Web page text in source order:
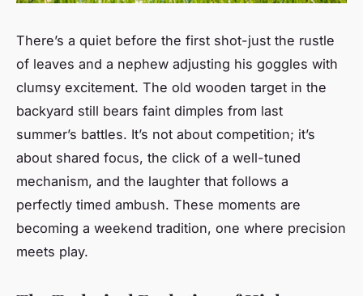
There’s a quiet before the first shot-just the rustle
of leaves and a nephew adjusting his goggles with
clumsy excitement. The old wooden target in the
backyard still bears faint dimples from last
summer’s battles. It’s not about competition; it’s
about shared focus, the click of a well-tuned
mechanism, and the laughter that follows a
perfectly timed ambush. These moments are
becoming a weekend tradition, one where precision
meets play.